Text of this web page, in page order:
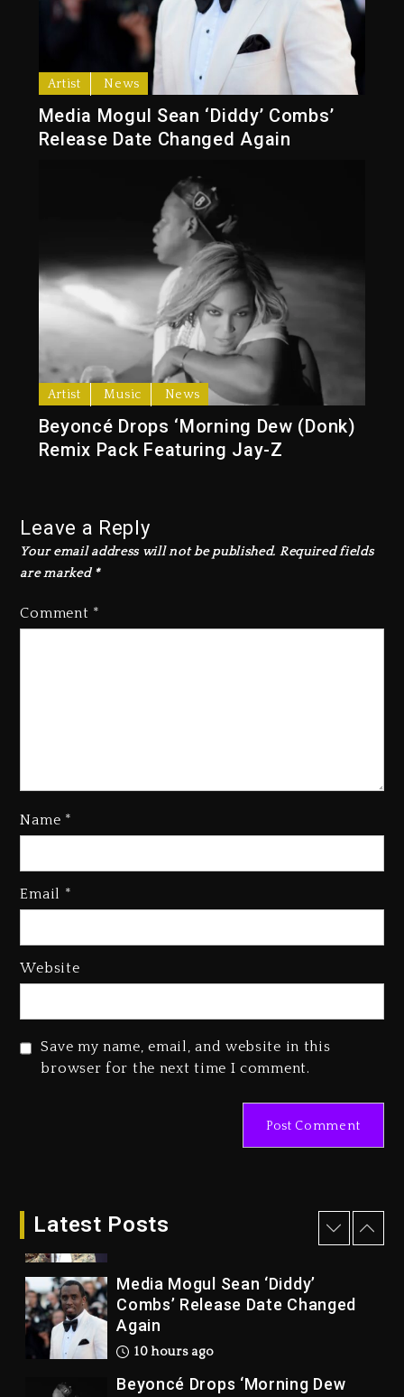
Artist News
Media Mogul Sean ‘Diddy’ Combs’
Release Date Changed Again
Artist Music News
Beyoncé Drops ‘Morning Dew (Donk)
Remix Pack Featuring Jay-Z
Leave a Reply
Your email address will not be published. Required fields
are marked *
Comment *
Name *
Email *
Website
Save my name, email, and website in this
browser for the next time I comment.
Latest Posts
Reggae Icon Awards For Wayne
Joe Jackson’s Legacy
Kurupt, Masta Killa
Media Mogul Sean ‘Diddy’
Combs’ Release Date Changed
Again
10 hours ago
Beyoncé Drops ‘Morning Dew